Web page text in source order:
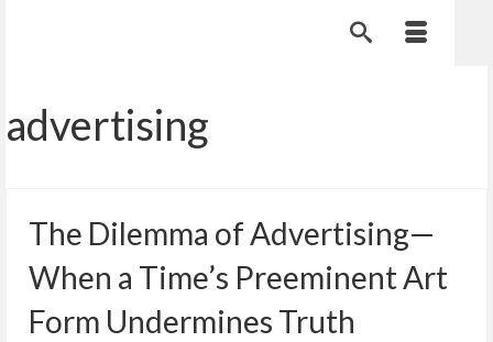
advertising
The Dilemma of Advertising—
When a Time’s Preeminent Art
Form Undermines Truth